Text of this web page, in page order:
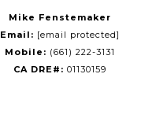
Mike Fenstemaker
Email: [email protected]
Mobile: (661) 222-3131
CA DRE#: 01130159